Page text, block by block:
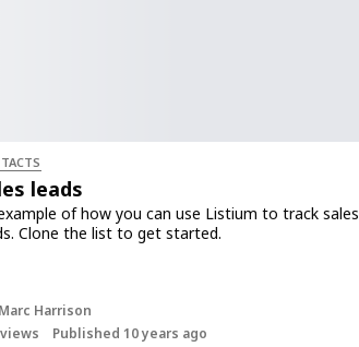
leads
of how you can use Listium to track sales
Clone the list to get started.
Marc Harrison
views Published 10 years ago